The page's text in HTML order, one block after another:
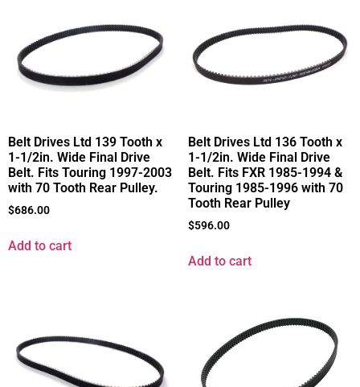
Belt Drives Ltd 139 Tooth x
1-1/2in. Wide Final Drive
Belt. Fits Touring 1997-2003
with 70 Tooth Rear Pulley.
$686.00
Add to cart
Belt Drives Ltd 136 Tooth x
1-1/2in. Wide Final Drive
Belt. Fits FXR 1985-1994 &
Touring 1985-1996 with 70
Tooth Rear Pulley
$596.00
Add to cart